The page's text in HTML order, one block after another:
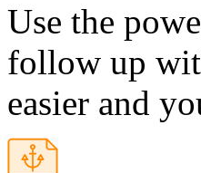
Use the
follow up
easier and